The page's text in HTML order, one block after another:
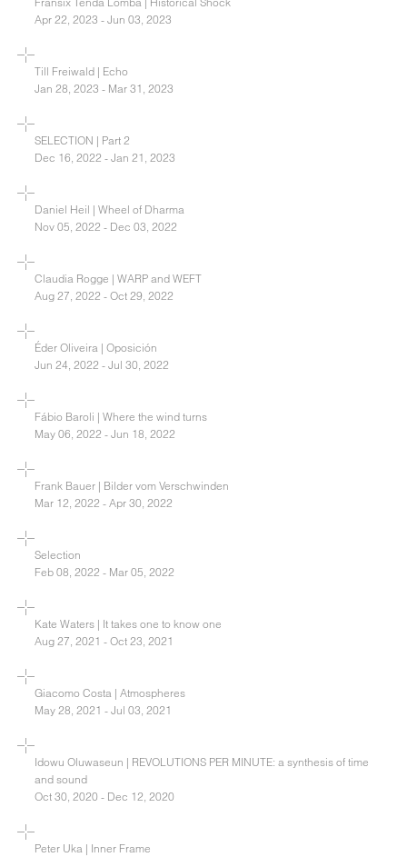
Apr 22, 2023 - Jun 03, 2023
Till Freiwald | Echo
Jan 28, 2023 - Mar 31, 2023
SELECTION | Part 2
Dec 16, 2022 - Jan 21, 2023
Daniel Heil | Wheel of Dharma
Nov 05, 2022 - Dec 03, 2022
Claudia Rogge | WARP and WEFT
Aug 27, 2022 - Oct 29, 2022
Éder Oliveira | Oposición
Jun 24, 2022 - Jul 30, 2022
Fábio Baroli | Where the wind turns
May 06, 2022 - Jun 18, 2022
Frank Bauer | Bilder vom Verschwinden
Mar 12, 2022 - Apr 30, 2022
Selection
Feb 08, 2022 - Mar 05, 2022
Kate Waters | It takes one to know one
Aug 27, 2021 - Oct 23, 2021
Giacomo Costa | Atmospheres
May 28, 2021 - Jul 03, 2021
Idowu Oluwaseun | REVOLUTIONS PER MINUTE: a synthesis of time
and sound
Oct 30, 2020 - Dec 12, 2020
Peter Uka | Inner Frame